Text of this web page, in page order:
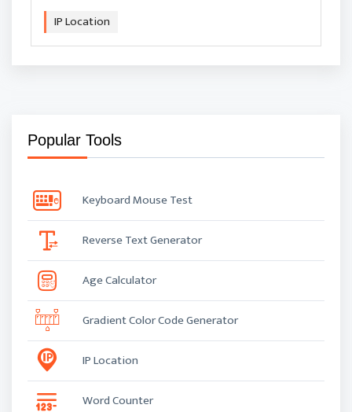
IP Location
Popular Tools
Keyboard Mouse Test
Reverse Text Generator
Age Calculator
Gradient Color Code Generator
IP Location
Word Counter